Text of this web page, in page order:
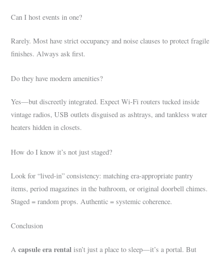
Can I host events in one?
Rarely. Most have strict occupancy and noise clauses to protect fragile
finishes. Always ask first.
Do they have modern amenities?
Yes—but discreetly integrated. Expect Wi-Fi routers tucked inside
vintage radios, USB outlets disguised as ashtrays, and tankless water
heaters hidden in closets.
How do I know it’s not just staged?
Look for “lived-in” consistency: matching era-appropriate pantry
items, period magazines in the bathroom, or original doorbell chimes.
Staged = random props. Authentic = systemic coherence.
Conclusion
Acapsule era rental isn’t just a place to sleep—it’s a portal. But